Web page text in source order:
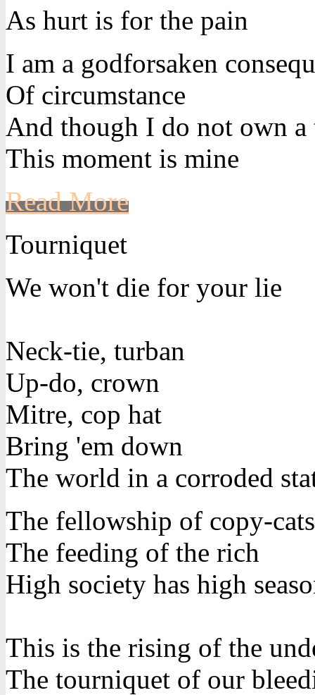
As hurt is for the pain
I am a godforsaken
Of circumstance
And though I do not own a
This moment is mine
Read More
Tourniquet
We won't die for your lie
Neck-tie, turban
Up-do, crown
Mitre, cop hat
Bring 'em down
The world in a corroded
The fellowship of copy-cats
The feeding of the rich
High society has high
This is the rising of the
The tourniquet of our